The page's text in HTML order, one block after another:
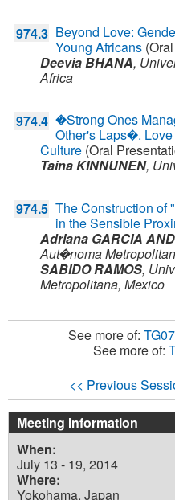
974.3 Beyond Love:
Young Africans
Deevia BHANA,
Africa
974.4 �Strong Ones
Other's Laps�.
Culture (Oral
Taina KINNUNEN,
974.5 The Construction of
in the Sensible
Adriana GARCIA
Aut�noma
SABIDO RAMOS,
Metropolitana, Mexico
See more of:
See more of:
<< Previous
Meeting Information
When:
July 13 - 19, 2014
Where:
Yokohama, Japan